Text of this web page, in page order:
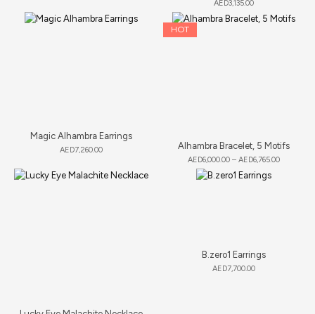
AED3,135.00
Magic Alhambra Earrings
AED7,260.00
HOT
Alhambra Bracelet, 5 Motifs
AED6,000.00 – AED6,765.00
B.zero1 Earrings
AED7,700.00